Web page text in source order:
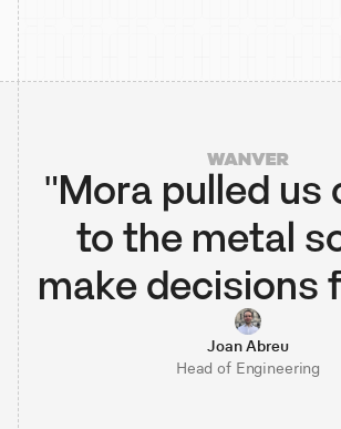
"Mora pulled us
to the metal
make decisions
Joan Abreu
Head of Engineering